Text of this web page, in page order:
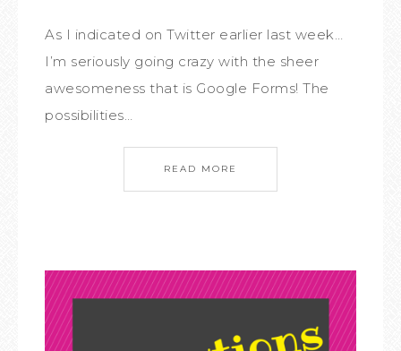
As I indicated on Twitter earlier last week…
I’m seriously going crazy with the sheer
awesomeness that is Google Forms! The
possibilities…
READ MORE